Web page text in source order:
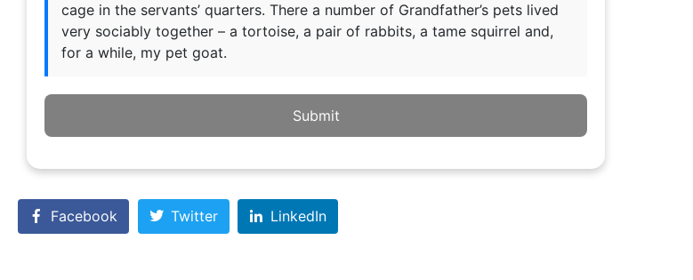
cage in the servants’ quarters. There a number of Grandfather’s pets lived
very sociably together – a tortoise, a pair of rabbits, a tame squirrel and,
for a while, my pet goat.
Submit
Facebook Twitter LinkedIn